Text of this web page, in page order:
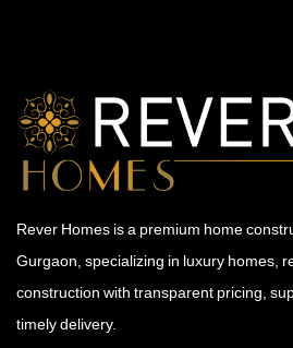
Rever Homes is a premium home
Gurgaon, specializing in luxury homes,
construction with transparent pricing,
timely delivery.